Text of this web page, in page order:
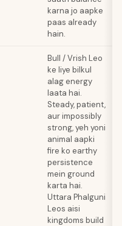
karna jo aapke
paas already
hain.
Bull / Vrish Leo
ke liye bilkul
alag energy
laata hai.
Steady, patient,
aur impossibly
strong, yeh yoni
animal aapki
fire ko earthy
persistence
mein ground
karta hai.
Uttara Phalguni
Leos aisi
kingdoms build